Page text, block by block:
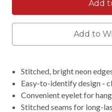
Add to
Stitched, bright neon
Easy-to-identify design -
Convenient eyelet for
Stitched seams for long-